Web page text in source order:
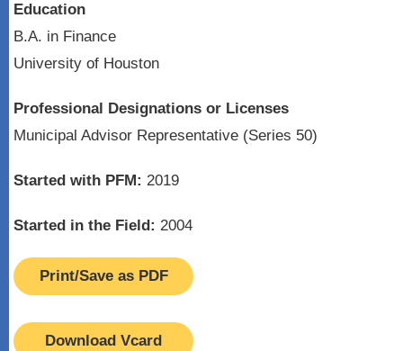
Education
B.A. in Finance
University of Houston
Professional Designations or Licenses
Municipal Advisor Representative (Series 50)
Started with PFM: 2019
Started in the Field: 2004
Print/Save as PDF
Download Vcard